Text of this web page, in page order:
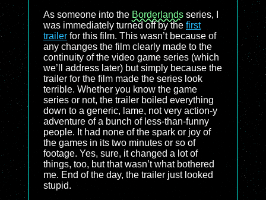
As someone into the Borderlands series, I
was immediately turned off by the first
trailer for this film. This wasn’t because of
any changes the film clearly made to the
continuity of the video game series (which
we’ll address later) but simply because the
trailer for the film made the series look
terrible. Whether you know the game
series or not, the trailer boiled everything
down to a generic, lame, not very action-y
adventure of a bunch of less-than-funny
people. It had none of the spark or joy of
the games in its two minutes or so of
footage. Yes, sure, it changed a lot of
things, too, but that wasn’t what bothered
me. End of the day, the trailer just looked
stupid.